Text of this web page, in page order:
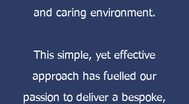
and caring environment.
This simple, yet effective
approach has fuelled our
passion to deliver a bespoke,